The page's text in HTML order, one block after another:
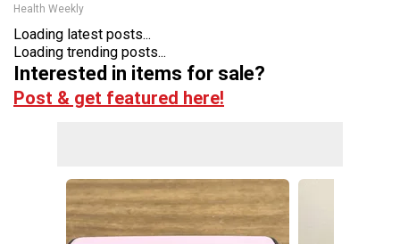
Health Weekly
Loading latest posts...
Loading trending posts...
Interested in items for sale?
Post & get featured here!